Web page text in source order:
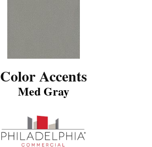
Color Accents
Med Gray